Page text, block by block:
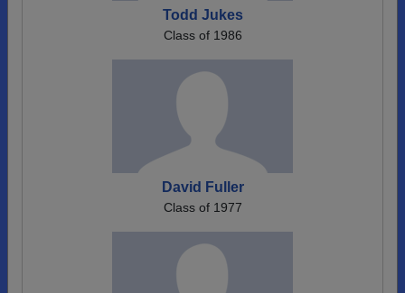
Todd Jukes
Class of 1986
David Fuller
Class of 1977